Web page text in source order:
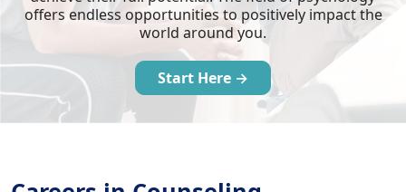
offers endless opportunities to positively impact the
world around you.
Start Here →